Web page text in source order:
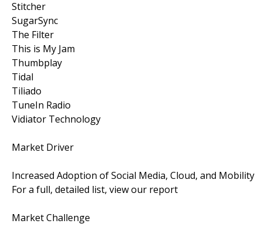
Stitcher
SugarSync
The Filter
This is My Jam
Thumbplay
Tidal
Tiliado
TuneIn Radio
Vidiator Technology
Market Driver
Increased Adoption of Social Media, Cloud, and Mobility
For a full, detailed list, view our report
Market Challenge